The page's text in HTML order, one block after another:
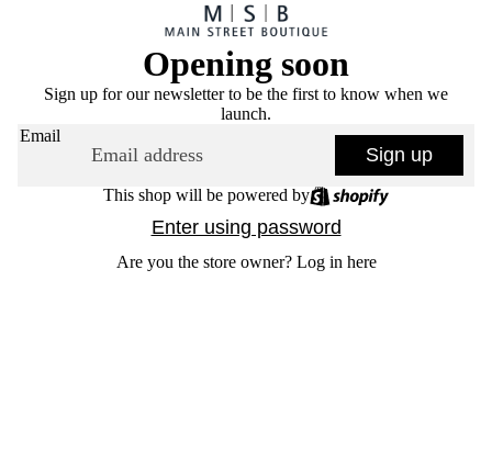
Opening soon
Sign up for our newsletter to be the first to know when we
launch.
Email
Sign up
This shop will be powered by
Enter using password
Are you the store owner? Log in here